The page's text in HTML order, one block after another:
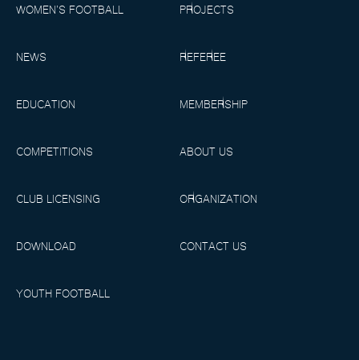
WOMEN’S FOOTBALL PROJECTS
NEWS REFEREE
EDUCATION MEMBERSHIP
COMPETITIONS ABOUT US
CLUB LICENSING ORGANIZATION
DOWNLOAD CONTACT US
YOUTH FOOTBALL